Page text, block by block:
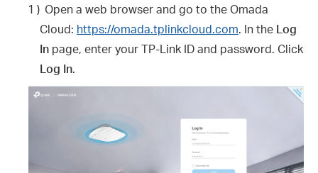
1 ) Open a web browser and go to the Omada
Cloud: https://omada.tplinkcloud.com. In the Log
In page, enter your TP-Link ID and password. Click
Log In.